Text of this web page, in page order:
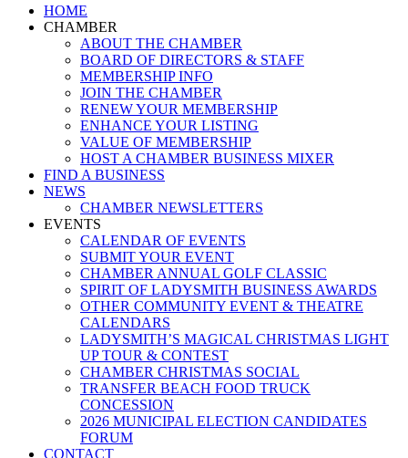
Close
Menu
HOME
CHAMBER
ABOUT THE CHAMBER
BOARD OF DIRECTORS & STAFF
MEMBERSHIP INFO
JOIN THE CHAMBER
RENEW YOUR MEMBERSHIP
ENHANCE YOUR LISTING
VALUE OF MEMBERSHIP
HOST A CHAMBER BUSINESS MIXER
FIND A BUSINESS
NEWS
CHAMBER NEWSLETTERS
EVENTS
CALENDAR OF EVENTS
SUBMIT YOUR EVENT
CHAMBER ANNUAL GOLF CLASSIC
SPIRIT OF LADYSMITH BUSINESS AWARDS
OTHER COMMUNITY EVENT & THEATRE
CALENDARS
LADYSMITH’S MAGICAL CHRISTMAS LIGHT
UP TOUR & CONTEST
CHAMBER CHRISTMAS SOCIAL
TRANSFER BEACH FOOD TRUCK
CONCESSION
2026 MUNICIPAL ELECTION CANDIDATES
FORUM
CONTACT